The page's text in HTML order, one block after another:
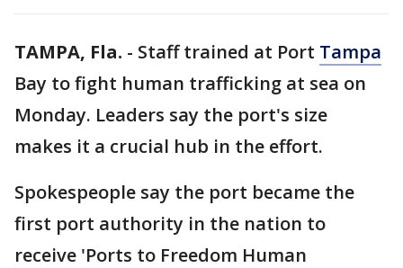
TAMPA, Fla. - Staff trained at Port Tampa
Bay to fight human trafficking at sea on
Monday. Leaders say the port's size
makes it a crucial hub in the effort.
Spokespeople say the port became the
first port authority in the nation to
receive 'Ports to Freedom Human